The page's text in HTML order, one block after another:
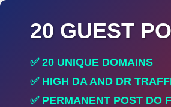
20 GUEST
✅ 20 UNIQUE DOMAINS
✅ HIGH DA AND DR
✅ PERMANENT POST DO